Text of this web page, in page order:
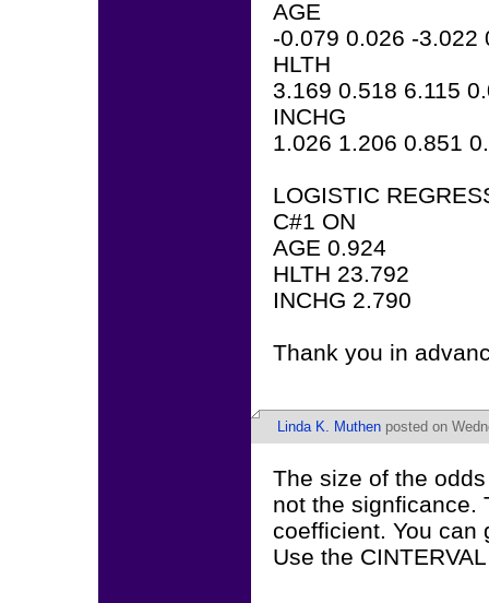
AGE
-0.079 0.026 -3.022
HLTH
3.169 0.518 6.115
INCHG
1.026 1.206 0.851
LOGISTIC
C#1 ON
AGE 0.924
HLTH 23.792
INCHG 2.790
Thank you in
Linda K. Muthen posted on
The size of the
not the signficance.
coefficient. You can
Use the